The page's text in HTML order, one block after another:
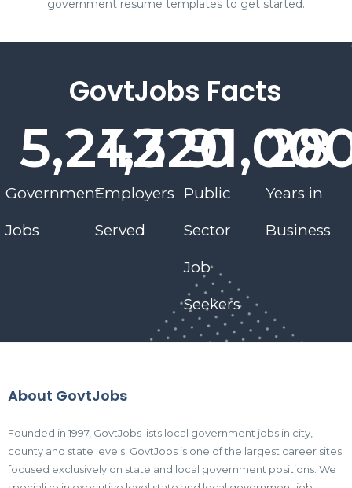
government resume templates to get started.
GovtJobs Facts
Government
Jobs
5,242
Employers
Served
1,320
Public
Sector
Job
Seekers
9
Years in
Business
28
About GovtJobs
Founded in 1997, GovtJobs lists local government jobs in city,
county and state levels. GovtJobs is one of the largest career sites
focused exclusively on state and local government positions. We